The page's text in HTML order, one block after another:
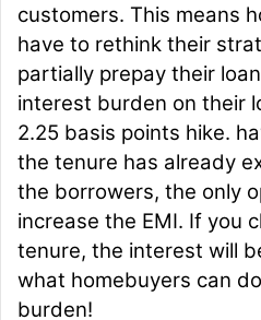
customers. This means
have to rethink their
partially prepay their
interest burden on their
2.25 basis points hike.
the tenure has already
the borrowers, the only
increase the EMI. If you
tenure, the interest will
what homebuyers can
burden!